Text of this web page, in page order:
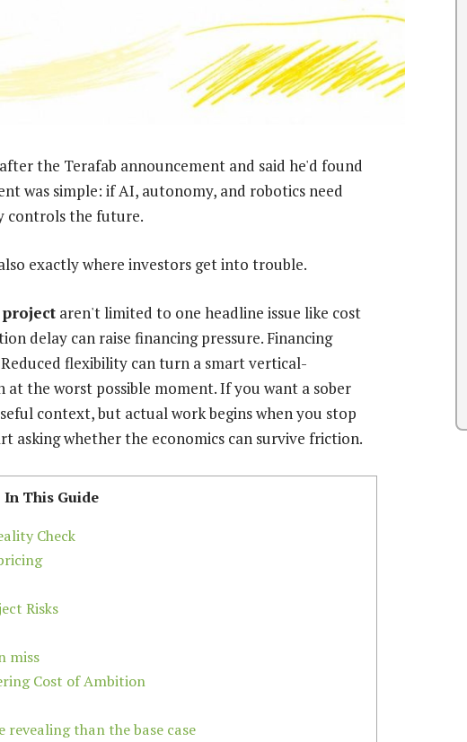
the Terafab announcement and said he'd found
was simple: if AI, autonomy, and robotics need
controls the future.
exactly where investors get into trouble.
aren't limited to one headline issue like cost
delay can raise financing pressure. Financing
flexibility can turn a smart vertical-
the worst possible moment. If you want a sober
context, but actual work begins when you stop
asking whether the economics can survive friction.
In This Guide
Check
Risks
miss
Cost of Ambition
revealing than the base case